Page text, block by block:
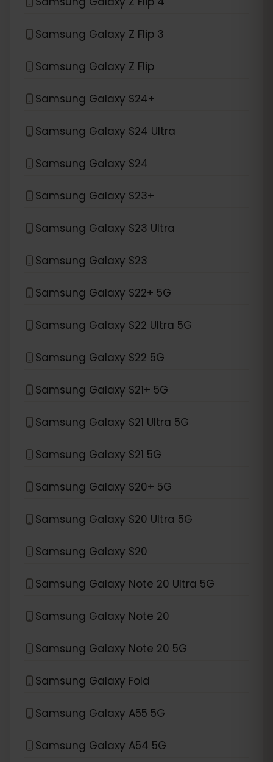
Samsung Galaxy Z Flip 3
Samsung Galaxy Z Flip
Samsung Galaxy S24+
Samsung Galaxy S24 Ultra
Samsung Galaxy S24
Samsung Galaxy S23+
Samsung Galaxy S23 Ultra
Samsung Galaxy S23
Samsung Galaxy S22+ 5G
Samsung Galaxy S22 Ultra 5G
Samsung Galaxy S22 5G
Samsung Galaxy S21+ 5G
Samsung Galaxy S21 Ultra 5G
Samsung Galaxy S21 5G
Samsung Galaxy S20+ 5G
Samsung Galaxy S20 Ultra 5G
Samsung Galaxy S20
Samsung Galaxy Note 20 Ultra 5G
Samsung Galaxy Note 20
Samsung Galaxy Note 20 5G
Samsung Galaxy Fold
Samsung Galaxy A55 5G
Samsung Galaxy A54 5G